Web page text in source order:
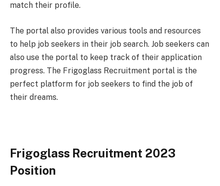
match their profile.
The portal also provides various tools and resources
to help job seekers in their job search. Job seekers can
also use the portal to keep track of their application
progress. The Frigoglass Recruitment portal is the
perfect platform for job seekers to find the job of
their dreams.
Frigoglass Recruitment 2023
Position